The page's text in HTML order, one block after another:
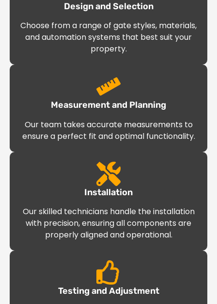
Design and Selection
Choose from a range of gate styles, materials,
and automation systems that best suit your
property.
Measurement and Planning
Our team takes accurate measurements to
ensure a perfect fit and optimal functionality.
Installation
Our skilled technicians handle the installation
with precision, ensuring all components are
properly aligned and operational.
Testing and Adjustment